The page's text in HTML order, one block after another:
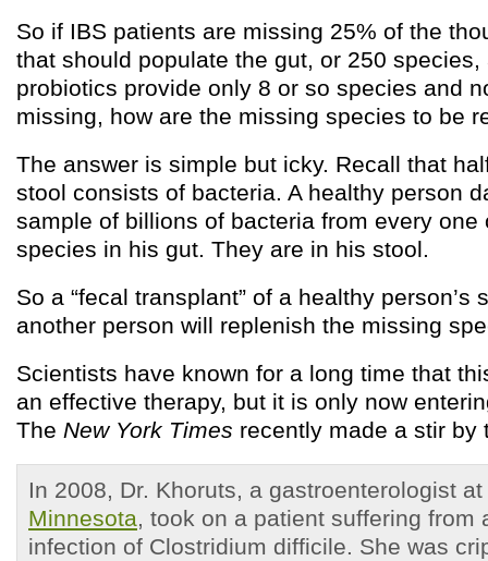
So if IBS patients are missing 25% of the
that should populate the gut, or 250
probiotics provide only 8 or so species and
missing, how are the missing species to be
The answer is simple but icky. Recall that
stool consists of bacteria. A healthy person
sample of billions of bacteria from every one
species in his gut. They are in his stool.
So a “fecal transplant” of a healthy person’s
another person will replenish the missing
Scientists have known for a long time that
an effective therapy, but it is only now
The New York Times recently made a stir by
In 2008, Dr. Khoruts, a gastroenterologist
Minnesota, took on a patient suffering from
infection of Clostridium difficile. She was